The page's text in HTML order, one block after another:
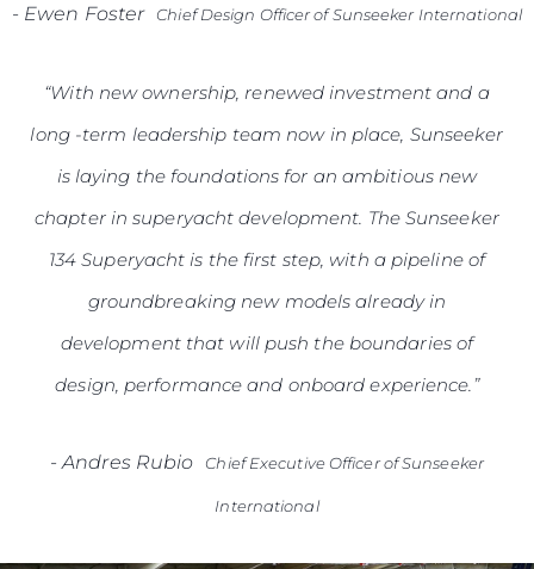
- Ewen Foster Chief Design Officer of Sunseeker International
“With new ownership, renewed investment and a
long -term leadership team now in place, Sunseeker
is laying the foundations for an ambitious new
chapter in superyacht development. The Sunseeker
134 Superyacht is the first step, with a pipeline of
groundbreaking new models already in
development that will push the boundaries of
design, performance and onboard experience.”
-Andres Rubio Chief Executive Officer of Sunseeker
International